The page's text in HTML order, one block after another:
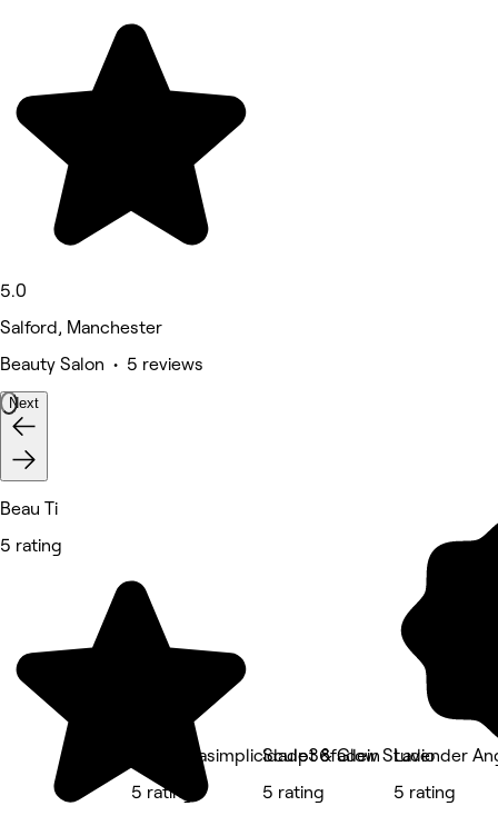
5.0
Salford, Manchester
Beauty Salon • 5 reviews
Next
Beau Ti
5 rating
Barbeariasimplicidade36fadein
5 rating
Sculpt & Glow Studio
5 rating
Lavender
5 rating